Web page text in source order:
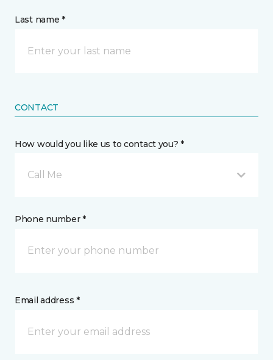
Last name *
CONTACT
How would you like us to contact you? *
Call Me
Phone number *
Email address *